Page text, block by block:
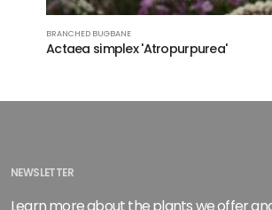
BRANCHED BUGBANE
Actaea simplex 'Atropurpurea'
NEWSLETTER